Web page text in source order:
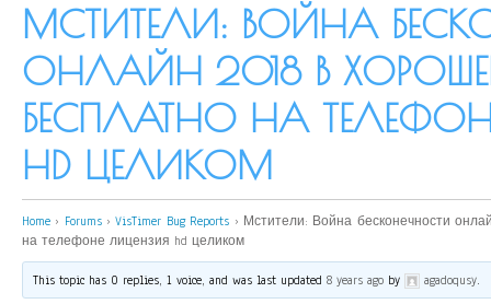
МСТИТЕЛИ: ВОЙНА
ОНЛАЙН 2018 В
БЕСПЛАТНО НА
HD ЦЕЛИКОМ
Home › Forums › VisTimer Bug Reports › Мстители: Война бесконечности
на телефоне лицензия hd целиком
This topic has 0 replies, 1 voice, and was last updated8 years ago by agadoqusy.